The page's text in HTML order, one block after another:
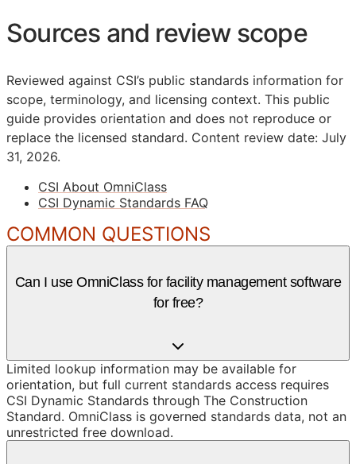
Sources and review scope
Reviewed against CSI’s public standards information for
scope, terminology, and licensing context. This public
guide provides orientation and does not reproduce or
replace the licensed standard. Content review date: July
31, 2026.
CSI About OmniClass
CSI Dynamic Standards FAQ
COMMON QUESTIONS
Can I use OmniClass for facility management software
for free?
Limited lookup information may be available for
orientation, but full current standards access requires
CSI Dynamic Standards through The Construction
Standard. OmniClass is governed standards data, not an
unrestricted free download.